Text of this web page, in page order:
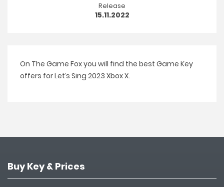
Release
15.11.2022
On The Game Fox you will find the best Game Key
offers for Let’s Sing 2023 Xbox X.
Buy Key & Prices